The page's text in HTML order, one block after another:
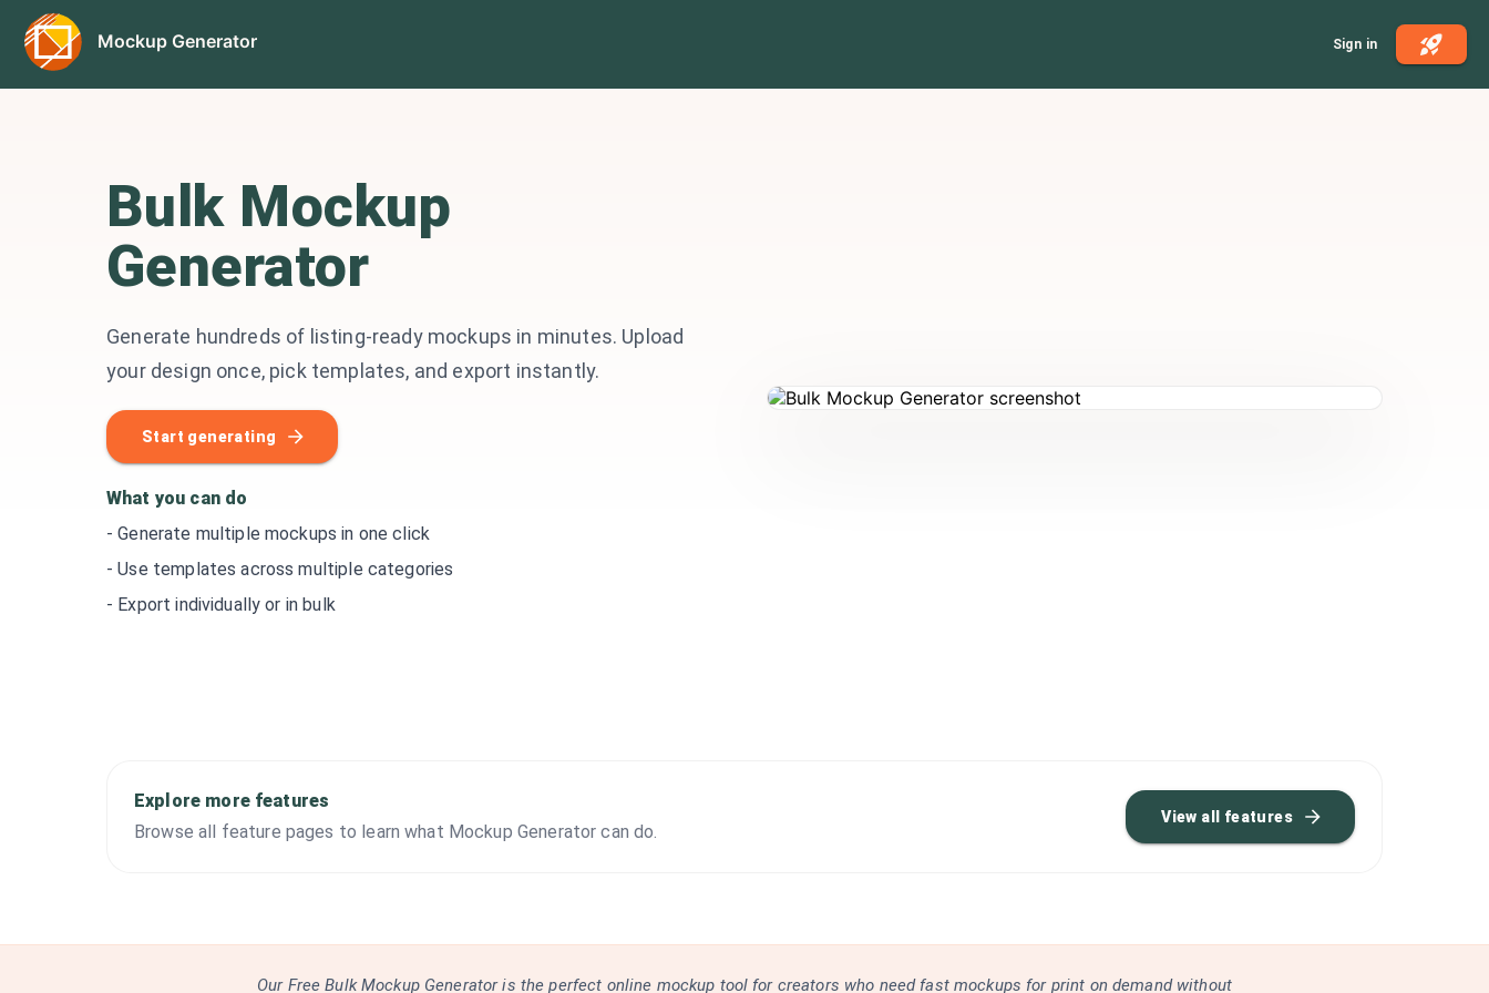
Mockup Generator Sign in
Bulk Mockup
Generator
Generate hundreds of listing-ready mockups in minutes. Upload
your design once, pick templates, and export instantly.
Start generating
What you can do
-Generate multiple mockups in one click
-Use templates across multiple categories
- Export individually or in bulk
Explore more features
Browse all feature pages to learn what Mockup Generator can do.
View all features
Our Free Bulk Mockup Generator is the perfect online mockup tool for creators who need fast mockups for print on demand without